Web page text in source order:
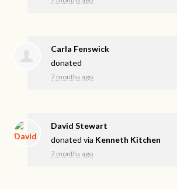
Carla Fenswick
donated
7 months ago
David Stewart
donated via Kenneth Kitchen
7 months ago